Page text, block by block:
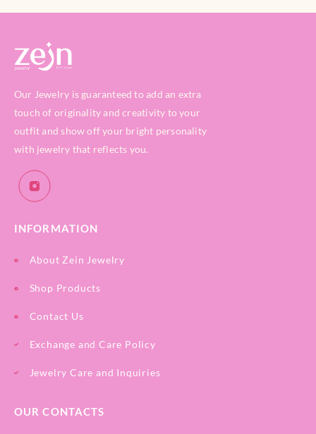
Our Jewelry is guaranteed to add an extra
touch of originality and creativity to your
outfit and show off your bright personality
with jewelry that reflects you.
INFORMATION
About Zein Jewelry
Shop Products
Contact Us
Exchange and Care Policy
Jewelry Care and Inquiries
OUR CONTACTS